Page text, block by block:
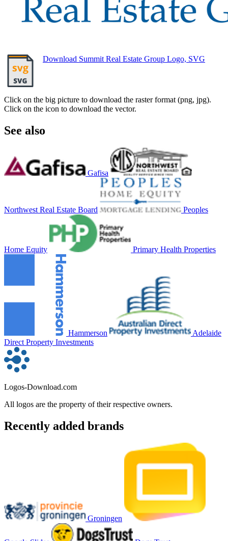
Download Summit Real Estate Group Logo, SVG
Click on the big picture to download the raster format (png, jpg).
Click on the icon to download the vector.
See also
Gafisa
Northwest Real Estate Board Peoples
Home Equity Primary Health Properties
Hammerson
Adelaide
Direct Property Investments
Logos-Download.com
All logos are the property of their respective owners.
Recently added brands
Groningen